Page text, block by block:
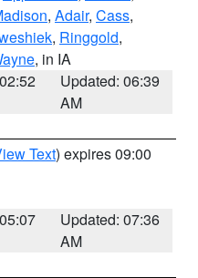
, Adair, Cass,
, Ringgold,
, in IA
Updated: 06:39
AM
Text) expires 09:00
Updated: 07:36
AM